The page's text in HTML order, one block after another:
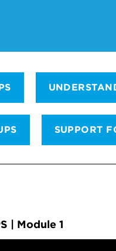
SUPPORT
| Module 1